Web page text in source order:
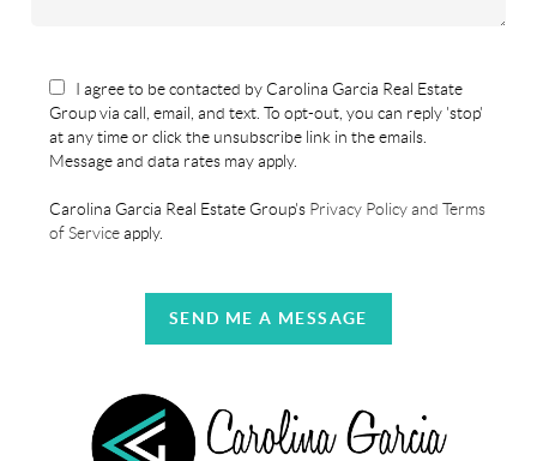
I agree to be contacted by Carolina Garcia Real Estate
Group via call, email, and text. To opt-out, you can reply 'stop'
at any time or click the unsubscribe link in the emails.
Message and data rates may apply.
Carolina Garcia Real Estate Group's Privacy Policy and Terms
of Serviceapply.
SEND ME A MESSAGE